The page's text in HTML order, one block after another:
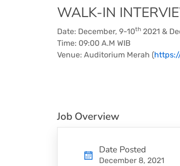
WALK-IN
Date: December, 9-10th 2021 &
Time: 09:00 A.M WIB
Venue: Auditorium Merah (
Job Overview
Date Posted
December 8, 2021